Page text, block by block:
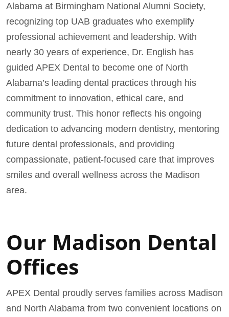
Alabama at Birmingham National Alumni Society,
recognizing top UAB graduates who exemplify
professional achievement and leadership. With
nearly 30 years of experience, Dr. English has
guided APEX Dental to become one of North
Alabama’s leading dental practices through his
commitment to innovation, ethical care, and
community trust. This honor reflects his ongoing
dedication to advancing modern dentistry, mentoring
future dental professionals, and providing
compassionate, patient-focused care that improves
smiles and overall wellness across the Madison
area.
Our Madison Dental
Offices
APEX Dental proudly serves families across Madison
and North Alabama from two convenient locations on